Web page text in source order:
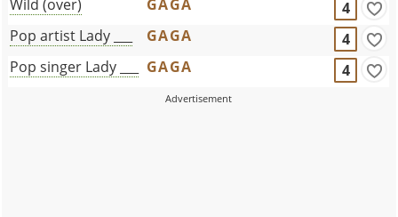
Wild (over)
GAGA
4
Pop artist Lady ___
GAGA
4
Pop singer Lady ___
GAGA 4